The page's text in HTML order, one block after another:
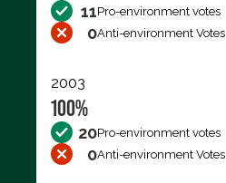
11Pro-environment votes
0Anti-environment Votes
2003
100%
20Pro-environment votes
0Anti-environment Votes